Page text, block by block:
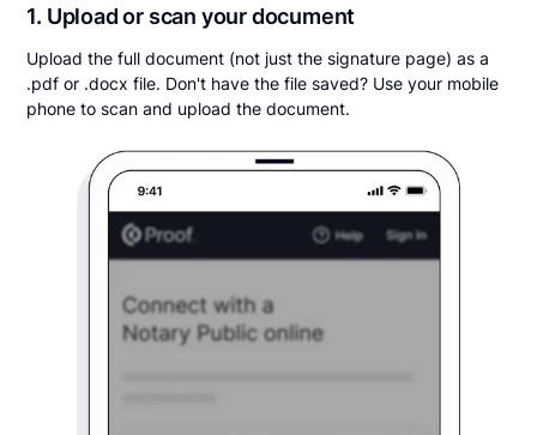
1. Upload or scan your document
Upload the full document (not just the signature page) as a
.pdf or .docx file. Don't have the file saved? Use your mobile
phone to scan and upload the document.